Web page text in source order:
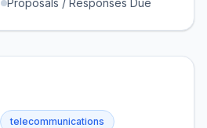
Proposals / Responses Due
telecommunications